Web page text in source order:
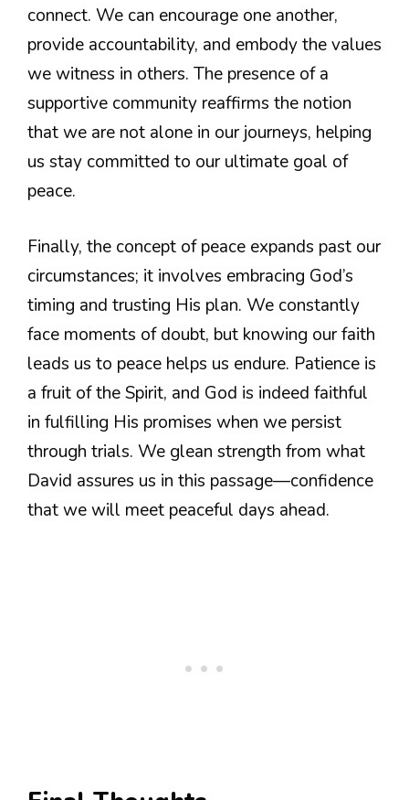
connect. We can encourage one another,
provide accountability, and embody the values
we witness in others. The presence of a
supportive community reaffirms the notion
that we are not alone in our journeys, helping
us stay committed to our ultimate goal of
peace.
Finally, the concept of peace expands past our
circumstances; it involves embracing God’s
timing and trusting His plan. We constantly
face moments of doubt, but knowing our faith
leads us to peace helps us endure. Patience is
a fruit of the Spirit, and God is indeed faithful
in fulfilling His promises when we persist
through trials. We glean strength from what
David assures us in this passage—confidence
that we will meet peaceful days ahead.